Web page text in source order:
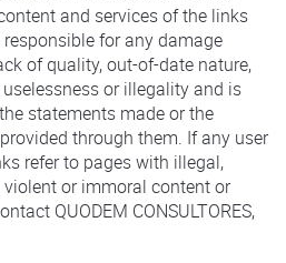
and services of the links
for any damage
of quality, out-of-date nature,
or illegality and is
statements made or the
through them. If any user
refer to pages with illegal,
or immoral content or
QUODEM CONSULTORES,